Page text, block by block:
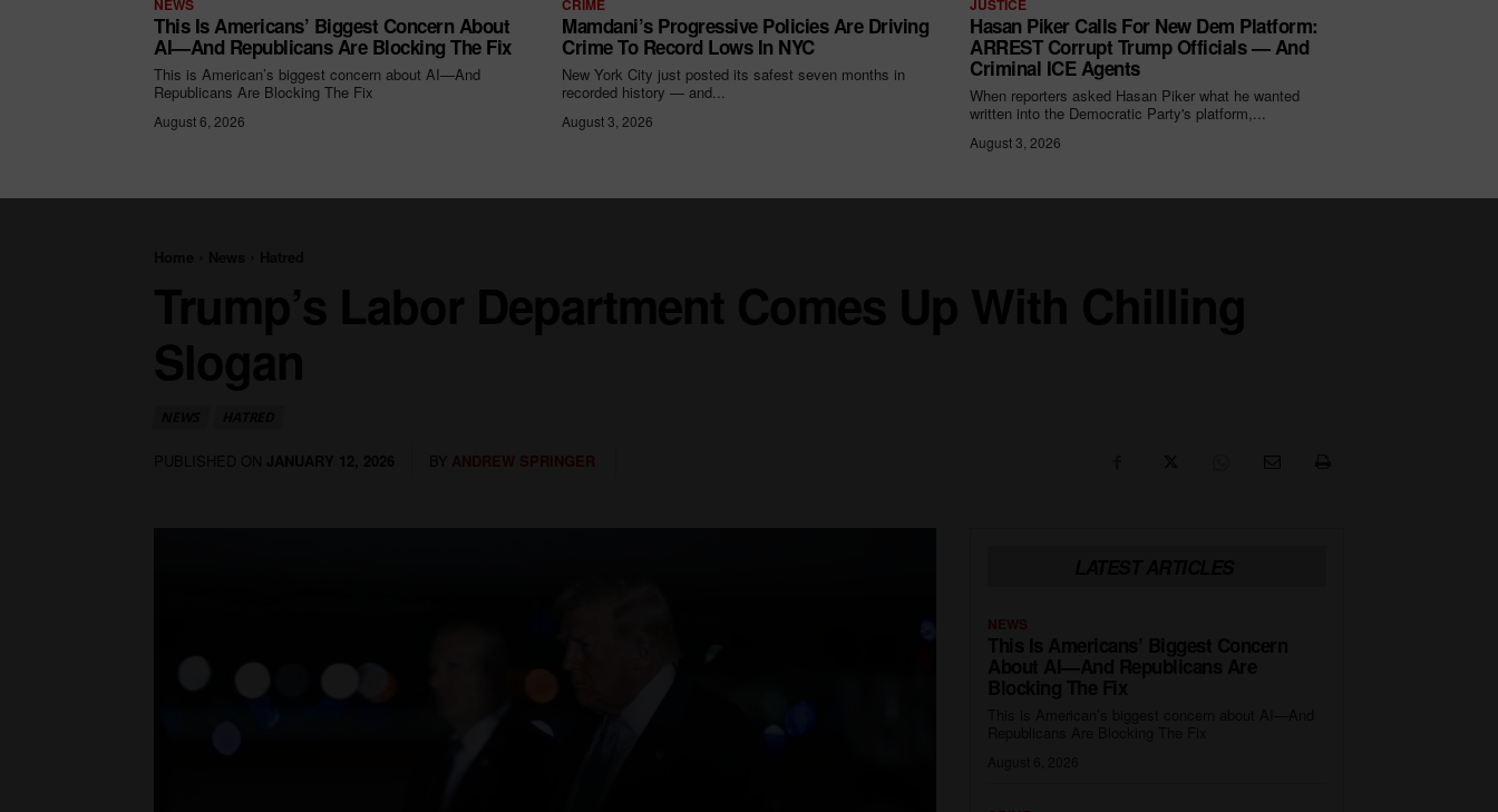
NEWS
This Is Americans’ Biggest Concern About
AI—And Republicans Are Blocking The Fix
This is American’s biggest concern about AI—And
Republicans Are Blocking The Fix
August 6, 2026
CRIME
Mamdani’s Progressive Policies Are Driving
Crime To Record Lows In NYC
New York City just posted its safest seven months in
recorded history — and...
August 3, 2026
JUSTICE
Hasan Piker Calls For New Dem Platform:
ARREST Corrupt Trump Officials — And
Criminal ICE Agents
When reporters asked Hasan Piker what he wanted
written into the Democratic Party's platform,...
August 3, 2026